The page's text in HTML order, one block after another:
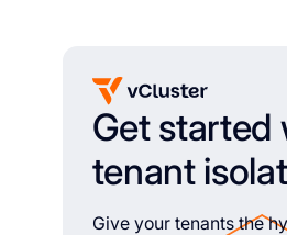
Get started
tenant
Give your tenants the